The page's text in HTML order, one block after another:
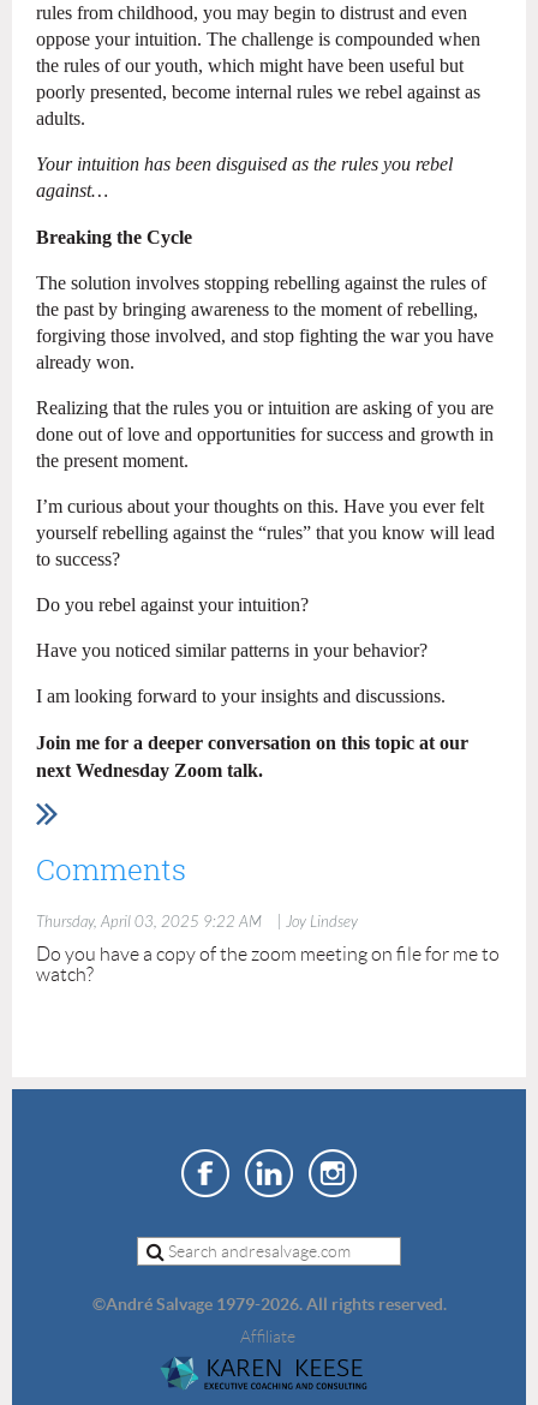
rules from childhood, you may begin to distrust and even
oppose your intuition. The challenge is compounded when
the rules of our youth, which might have been useful but
poorly presented, become internal rules we rebel against as
adults.
Your intuition has been disguised as the rules you rebel
against…
Breaking the Cycle
The solution involves stopping rebelling against the rules of
the past by bringing awareness to the moment of rebelling,
forgiving those involved, and stop fighting the war you have
already won.
Realizing that the rules you or intuition are asking of you are
done out of love and opportunities for success and growth in
the present moment.
I’m curious about your thoughts on this. Have you ever felt
yourself rebelling against the “rules” that you know will lead
to success?
Do you rebel against your intuition?
Have you noticed similar patterns in your behavior?
I am looking forward to your insights and discussions.
Join me for a deeper conversation on this topic at our
next Wednesday Zoom talk.
Comments
Thursday, April 03, 2025 9:22 AM | Joy Lindsey
Do you have a copy of the zoom meeting on file for me to
watch?
©André Salvage 1979-2026. All rights reserved.
Affiliate